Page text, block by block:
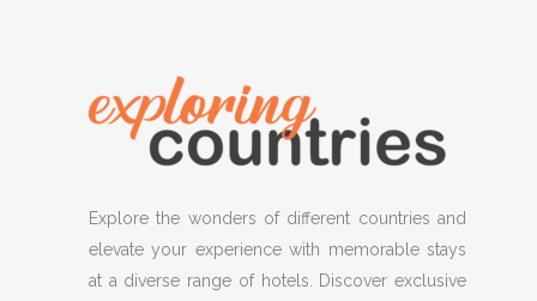
Explore the wonders of different countries and
elevate your experience with memorable stays
at a diverse range of hotels. Discover exclusive